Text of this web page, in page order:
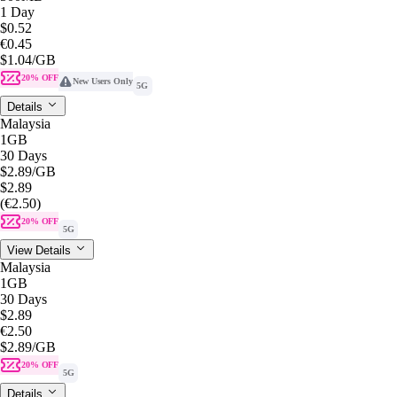
1 Day
$0.52
€0.45
$1.04/GB
20% OFF New Users Only 5G
Details
Malaysia
1GB
30 Days
$2.89/GB
$2.89
(€2.50)
20% OFF
5G
View Details
Malaysia
1GB
30 Days
$2.89
€2.50
$2.89/GB
20% OFF
5G
Details